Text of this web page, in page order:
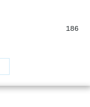
186